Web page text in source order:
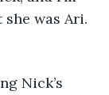
was Ari.